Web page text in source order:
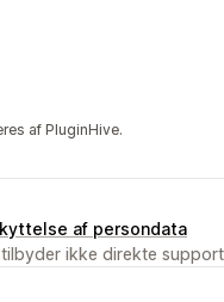
af PluginHive.
af persondata
ikke direkte